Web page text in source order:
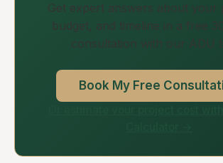
Get expert answers about your
budget, and timeline in a free
consultation with our ADU
Book My Free